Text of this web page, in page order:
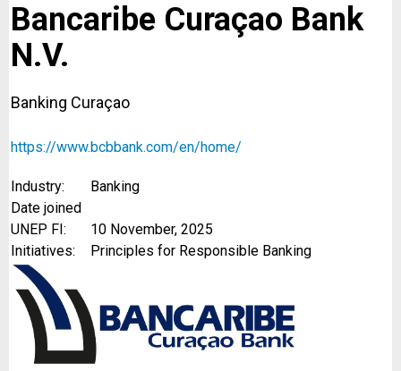
Bancaribe Curaçao Bank
N.V.
Banking Curaçao
https://www.bcbbank.com/en/home/
Industry:
Banking
Date joined
UNEP FI:
10 November, 2025
Initiatives:
Principles for Responsible Banking